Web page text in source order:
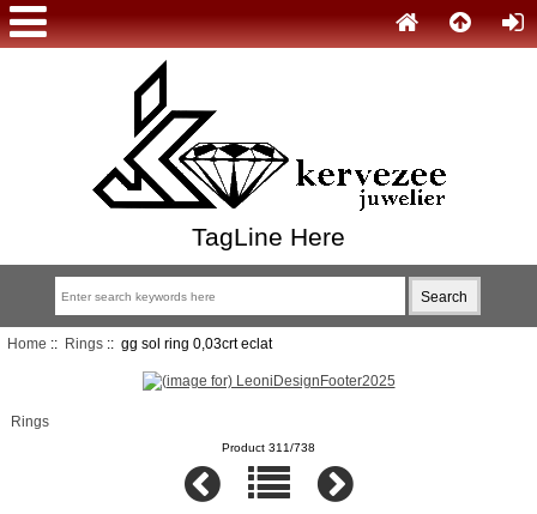
TagLine Here
Home :: Rings:: gg sol ring 0,03crt eclat
Rings
Product 311/738